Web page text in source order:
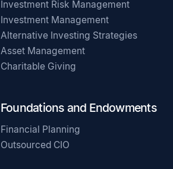
Investment Risk Management
Investment Management
Alternative Investing Strategies
Asset Management
Charitable Giving
Foundations and Endowments
Financial Planning
Outsourced CIO